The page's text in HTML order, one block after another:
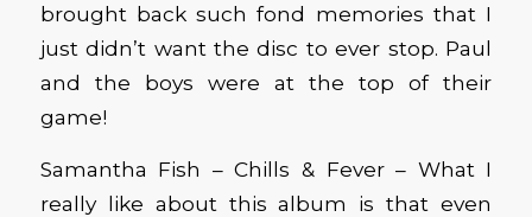
brought back such fond memories that I
just didn’t want the disc to ever stop. Paul
and the boys were at the top of their
game!
Samantha Fish – Chills & Fever – What I
really like about this album is that even